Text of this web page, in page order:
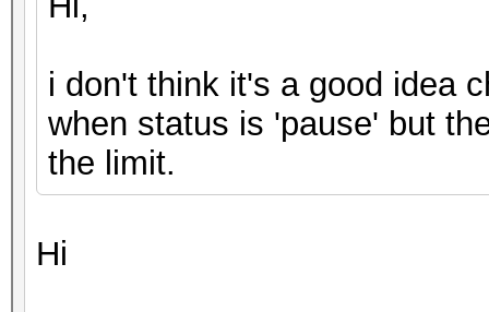
i don't think it's a good idea
when status is 'pause' but
the limit.
Hi